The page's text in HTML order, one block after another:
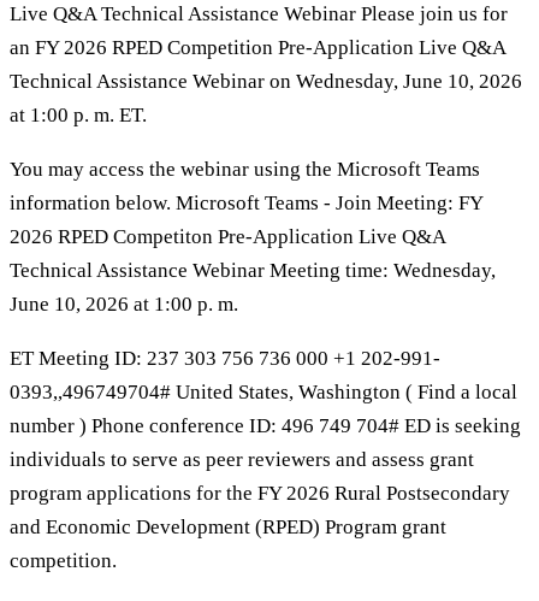
Live Q&A Technical Assistance Webinar Please join us for
an FY 2026 RPED Competition Pre-Application Live Q&A
Technical Assistance Webinar on Wednesday, June 10, 2026
at 1:00 p. m. ET.
You may access the webinar using the Microsoft Teams
information below. Microsoft Teams - Join Meeting: FY
2026 RPED Competiton Pre-Application Live Q&A
Technical Assistance Webinar Meeting time: Wednesday,
June 10, 2026 at 1:00 p. m.
ET Meeting ID: 237 303 756 736 000 +1 202-991-
0393,,496749704# United States, Washington ( Find a local
number ) Phone conference ID: 496 749 704# ED is seeking
individuals to serve as peer reviewers and assess grant
program applications for the FY 2026 Rural Postsecondary
and Economic Development (RPED) Program grant
competition.